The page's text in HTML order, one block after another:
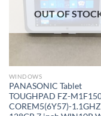
OUT OF
WINDOWS
PANASONIC Tablet
TOUGHPAD FZ-
COREM5(6Y57)-